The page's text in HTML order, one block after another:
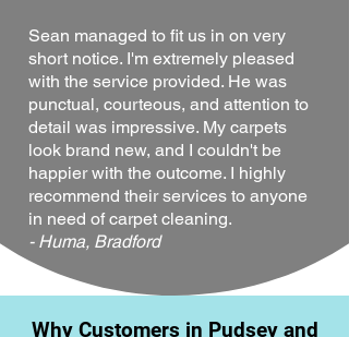
Sean managed to fit us in on very
short notice. I'm extremely pleased
with the service provided. He was
punctual, courteous, and attention to
detail was impressive. My carpets
look brand new, and I couldn't be
happier with the outcome. I highly
recommend their services to anyone
in need of carpet cleaning.
- Huma, Bradford
Why Customers in Pudsey and